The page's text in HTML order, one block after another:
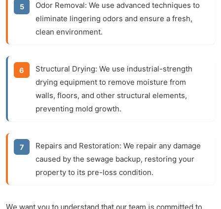
Odor Removal: We use advanced techniques to
eliminate lingering odors and ensure a fresh,
clean environment.
Structural Drying: We use industrial-strength
drying equipment to remove moisture from
walls, floors, and other structural elements,
preventing mold growth.
Repairs and Restoration: We repair any damage
caused by the sewage backup, restoring your
property to its pre-loss condition.